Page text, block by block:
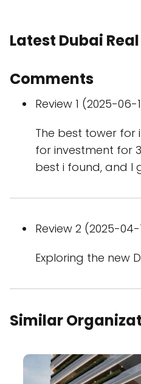
Latest Dubai
Comments
Review 1 (2025-
The best tower for
for investment for
best i found, and I
Review 2 (2025-
Exploring the new
Similar